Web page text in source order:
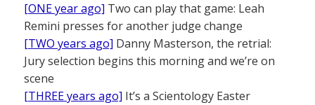
[ONE year ago] Two can play that game: Leah
Remini presses for another judge change
[TWO years ago] Danny Masterson, the retrial:
Jury selection begins this morning and we’re on
scene
[THREE years ago] It’s a Scientology Easter